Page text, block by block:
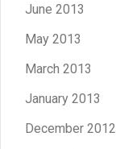
June 2013
May 2013
March 2013
January 2013
December 2012